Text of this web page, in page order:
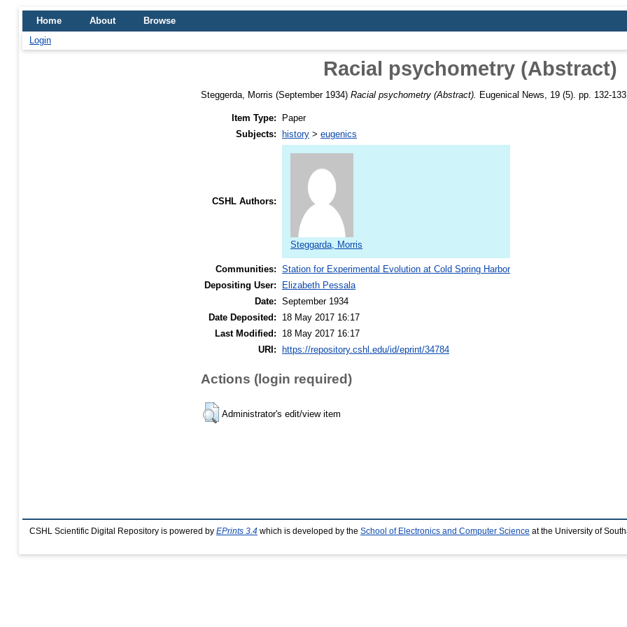
Home About
Browse
Login
Racial psychometry (Abstract)
Steggerda, Morris (September 1934) Racial psychometry (Abstract). Eugenical News, 19 (5). pp. 132-
Item Type:
Paper
Subjects: history > eugenics
CSHL Authors:
Steggarda, Morris
Communities: Station for Experimental Evolution at Cold Spring Harbor
Depositing User:
Elizabeth Pessala
Date: September 1934
Date Deposited:
18 May 2017 16:17
Last Modified:
18 May 2017 16:17
URI: https://repository.cshl.edu/id/eprint/34784
Actions (login required)
Administrator's edit/view item
CSHL Scientific Digital Repository is powered by EPrints 3.4 which is developed by the School of Electronics and Computer Science at the University of